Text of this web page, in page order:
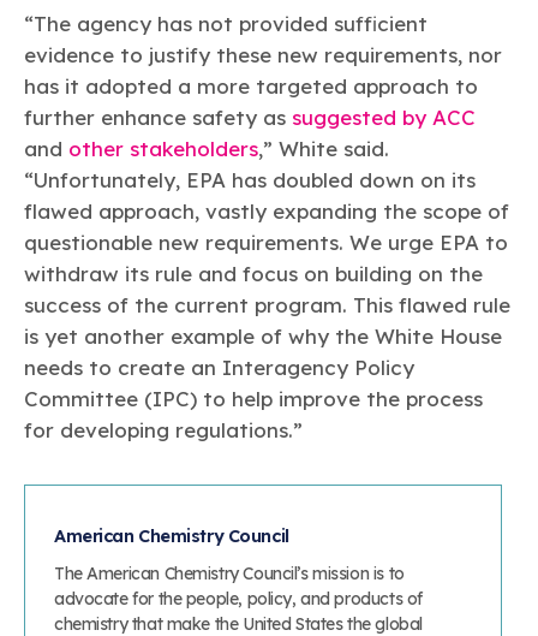
“The agency has not provided sufficient
evidence to justify these new requirements, nor
has it adopted a more targeted approach to
further enhance safety as suggested by ACC
and other stakeholders,” White said.
“Unfortunately, EPA has doubled down on its
flawed approach, vastly expanding the scope of
questionable new requirements. We urge EPA to
withdraw its rule and focus on building on the
success of the current program. This flawed rule
is yet another example of why the White House
needs to create an Interagency Policy
Committee (IPC) to help improve the process
for developing regulations.”
American Chemistry Council
The American Chemistry Council’s mission is to
advocate for the people, policy, and products of
chemistry that make the United States the global